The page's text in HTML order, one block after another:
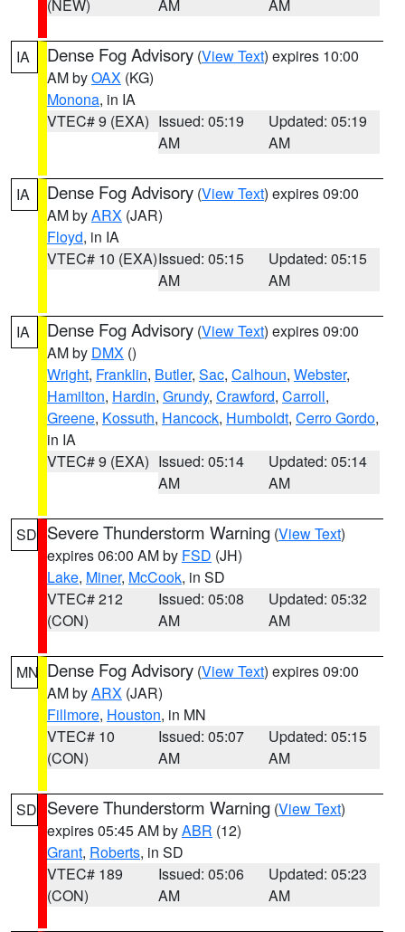
(NEW)
AM
AM
IA Dense Fog Advisory (View Text) expires 10:00
AM byOAX (KG)
Monona, in IA
VTEC# 9 (EXA) Issued: 05:19
AM
Updated: 05:19
AM
IA Dense Fog Advisory (View Text) expires 09:00
AM byARX (JAR)
Floyd, in IA
VTEC# 10 (EXA)Issued: 05:15
AM
Updated: 05:15
AM
IA Dense Fog Advisory (View Text) expires 09:00
AM by DMX ()
Wright, Franklin, Butler, Sac, Calhoun, Webster,
Hamilton, Hardin, Grundy, Crawford, Carroll,
Greene, Kossuth, Hancock, Humboldt, Cerro Gordo,
in IA
VTEC# 9 (EXA) Issued: 05:14
AM
Updated: 05:14
AM
SD Severe Thunderstorm Warning (View Text)
expires 06:00 AM by FSD (JH)
Lake, Miner, McCook, in SD
VTEC# 212
(CON)
Issued: 05:08
AM
Updated: 05:32
AM
MN Dense Fog Advisory (View Text) expires 09:00
AM byARX (JAR)
Fillmore, Houston, in MN
VTEC# 10
(CON)
Issued: 05:07
AM
Updated: 05:15
AM
SD Severe Thunderstorm Warning (View Text)
expires 05:45 AM byABR (12)
Grant, Roberts, in SD
VTEC# 189
(CON)
Issued: 05:06
AM
Updated: 05:23
AM